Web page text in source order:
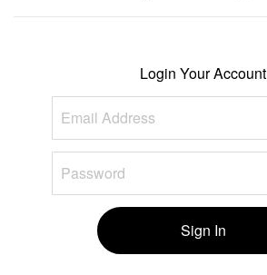
Login Your Account
Sign In